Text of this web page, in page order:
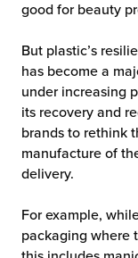
good for beauty
But plastic’s
has become a
under increasing
its recovery and
brands to rethink
manufacture of
delivery.
For example,
packaging where